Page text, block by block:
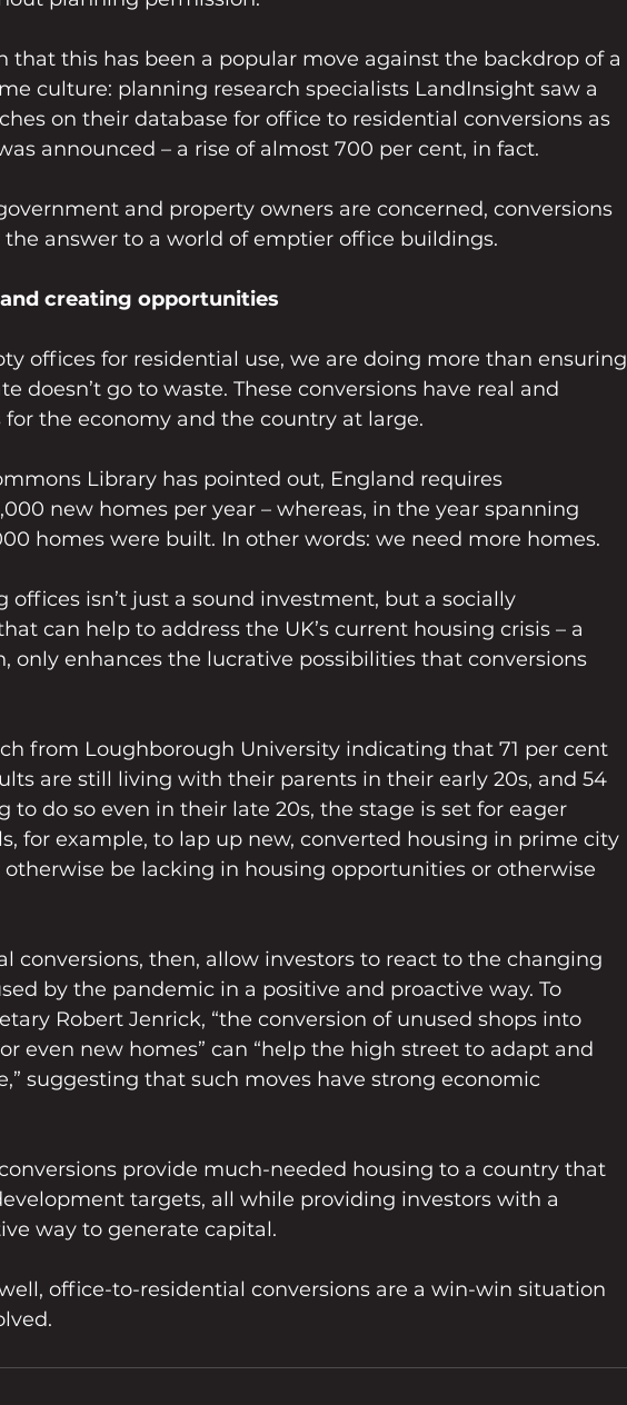
that this has been a popular move against the backdrop of a
culture: planning research specialists LandInsight saw a
on their database for office to residential conversions as
announced – a rise of almost 700 per cent, in fact.
and property owners are concerned, conversions
answer to a world of emptier office buildings.
creating opportunities
offices for residential use, we are doing more than ensuring
doesn’t go to waste. These conversions have real and
for the economy and the country at large.
Library has pointed out, England requires
new homes per year – whereas, in the year spanning
homes were built. In other words: we need more homes.
offices isn’t just a sound investment, but a socially
can help to address the UK’s current housing crisis – a
only enhances the lucrative possibilities that conversions
from Loughborough University indicating that 71 per cent
are still living with their parents in their early 20s, and 54
to do so even in their late 20s, the stage is set for eager
for example, to lap up new, converted housing in prime city
be lacking in housing opportunities or otherwise
conversions, then, allow investors to react to the changing
by the pandemic in a positive and proactive way. To
Robert Jenrick, “the conversion of unused shops into
even new homes” can “help the high street to adapt and
suggesting that such moves have strong economic
provide much-needed housing to a country that
targets, all while providing investors with a
way to generate capital.
office-to-residential conversions are a win-win situation